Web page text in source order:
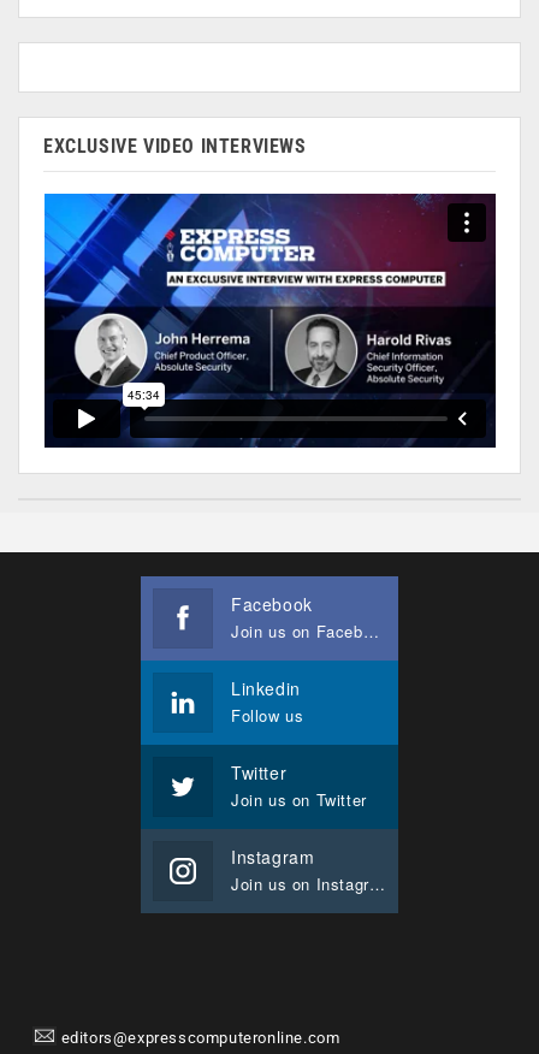
EXCLUSIVE VIDEO INTERVIEWS
Facebook
Join us on Facebook
Linkedin
Follow us
Twitter
Join us on Twitter
Instagram
Join us on Instagram
editors@expresscomputeronline.com